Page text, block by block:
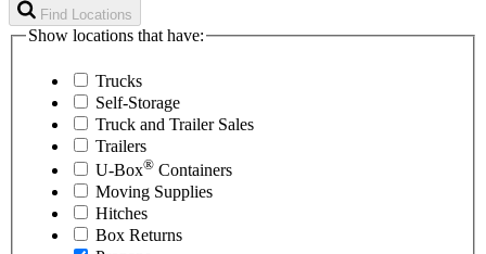
Find Locations
Show locations that have:
Trucks
Self-Storage
Truck and Trailer Sales
Trailers
U-Box® Containers
Moving Supplies
Hitches
Box Returns